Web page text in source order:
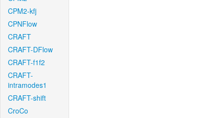
CPM2-kfj
CPNFlow
CRAFT
CRAFT-DFlow
CRAFT-f1f2
CRAFT-
intramodes1
CRAFT-shift
CroCo